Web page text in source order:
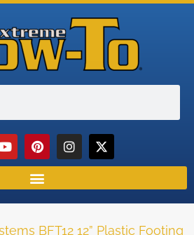
BFT12 12” Plastic Footing